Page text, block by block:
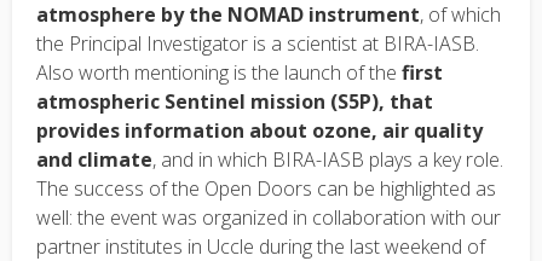
atmosphere by the NOMAD instrument, of which
the Principal Investigator is a scientist at BIRA-IASB.
Also worth mentioning is the launch of the first
atmospheric Sentinel mission (S5P), that
provides information about ozone, air quality
and climate, and in which BIRA-IASB plays a key role.
The success of the Open Doors can be highlighted as
well: the event was organized in collaboration with our
partner institutes in Uccle during the last weekend of